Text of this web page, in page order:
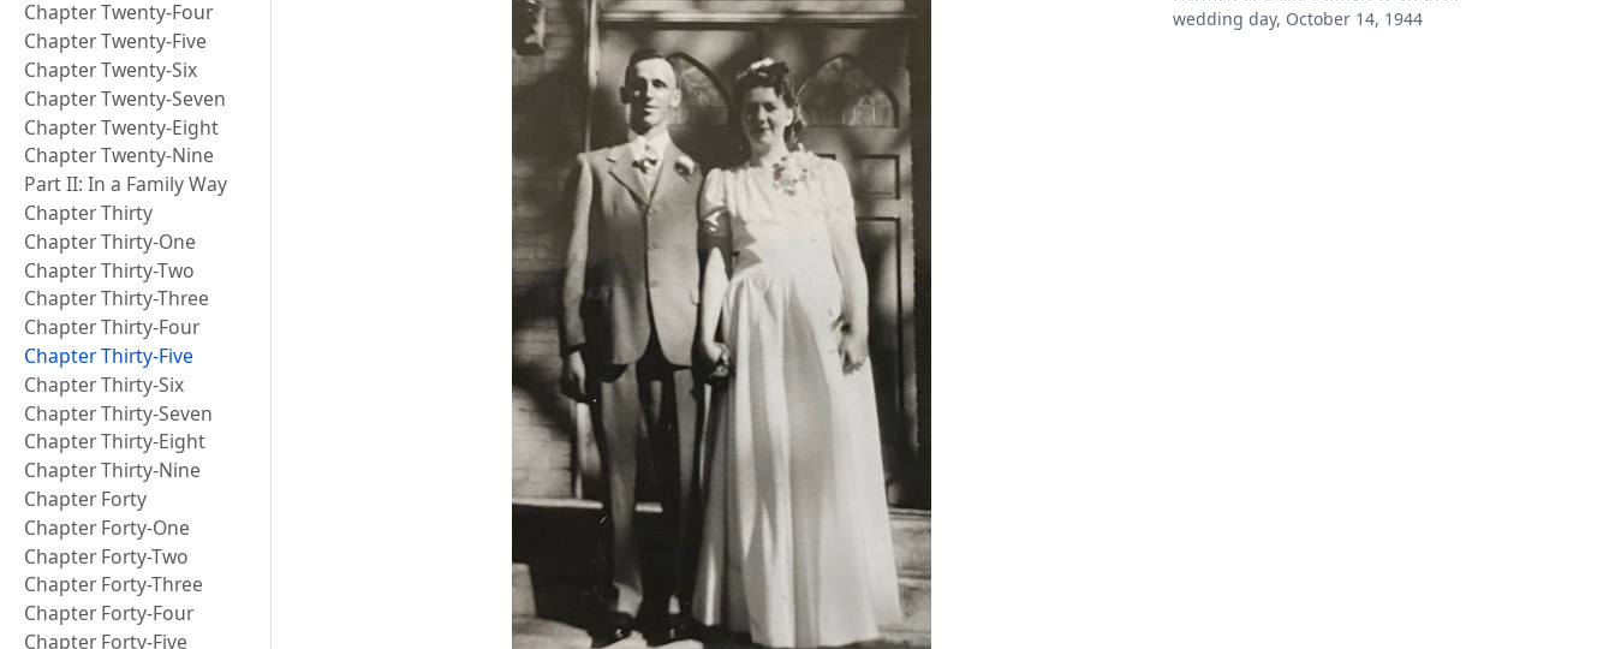
Chapter Twenty-Four
Chapter Twenty-Five
Chapter Twenty-Six
Chapter Twenty-Seven
Chapter Twenty-Eight
Chapter Twenty-Nine
Part II: In a Family Way
Chapter Thirty
Chapter Thirty-One
Chapter Thirty-Two
Chapter Thirty-Three
Chapter Thirty-Four
Chapter Thirty-Five
Chapter Thirty-Six
Chapter Thirty-Seven
Chapter Thirty-Eight
Chapter Thirty-Nine
Chapter Forty
Chapter Forty-One
Chapter Forty-Two
Chapter Forty-Three
Chapter Forty-Four
Chapter Forty-Five
wedding day, October 14, 1944